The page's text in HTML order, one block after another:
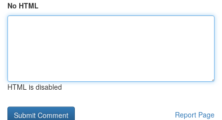
No HTML
HTML is disabled
Report Page